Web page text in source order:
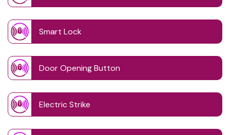
Smart Lock
Door Opening Button
Electric Strike